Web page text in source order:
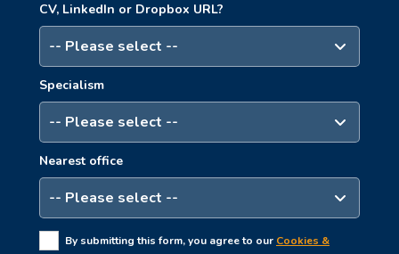
CV, LinkedIn or Dropbox URL?
Specialism
Nearest office
By submitting this form, you agree to our Cookies &